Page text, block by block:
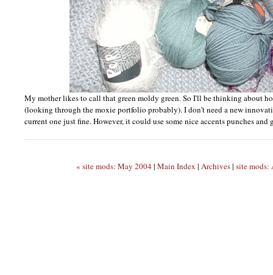
My mother likes to call that green moldy green. So I'll be thinking about
(looking through the moxie portfolio probably). I don't need a new
current one just fine. However, it could use some nice accents punches and
« site mods: May 2004| Main Index | Archives| site mods: